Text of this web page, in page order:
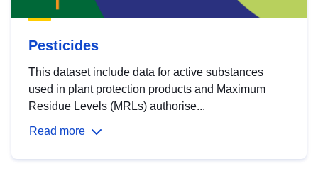
Pesticides
This dataset include data for active substances
used in plant protection products and Maximum
Residue Levels (MRLs) authorise...
Read more